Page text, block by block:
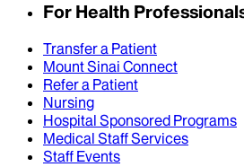
For Health
Transfer a Patient
Mount Sinai Connect
Refer a Patient
Nursing
Hospital Sponsored Programs
Medical Staff Services
Staff Events